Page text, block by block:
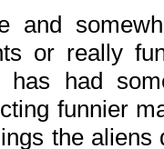
and
or really
has had
funnier
the aliens